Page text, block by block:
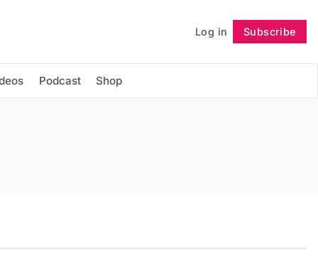
Log in Subscribe
Podcast Shop
Follow